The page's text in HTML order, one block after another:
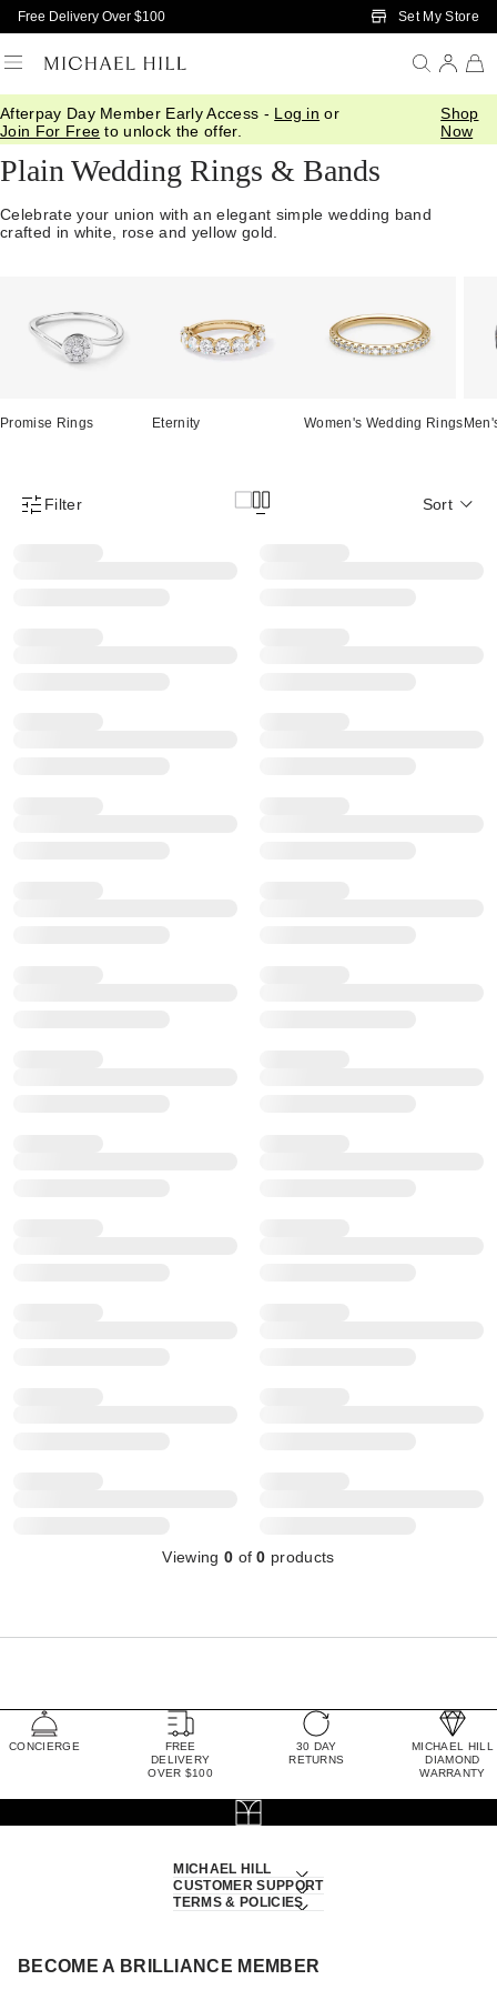
Skip to Main Content
Free Delivery Over $100 Set My Store
Afterpay Day Member Early Access - Log in or
Join For Free to unlock the offer.
Shop
Now
Home/ Wedding/Wedding Bands/Plain
Plain Wedding Rings & Bands
Celebrate your union with an elegant simple wedding band
crafted in white, rose and yellow gold.
Promise Rings Eternity Women's Wedding Rings
Product Filter Menu
Filter Sort
Viewing 0 of0 products
CONCIERGE
FREE
DELIVERY
OVER $100
30 DAY
RETURNS
MICHAEL HILL
DIAMOND
WARRANTY
MICHAEL HILL
CUSTOMER SUPPORT
TERMS & POLICIES
BECOME A BRILLIANCE MEMBER